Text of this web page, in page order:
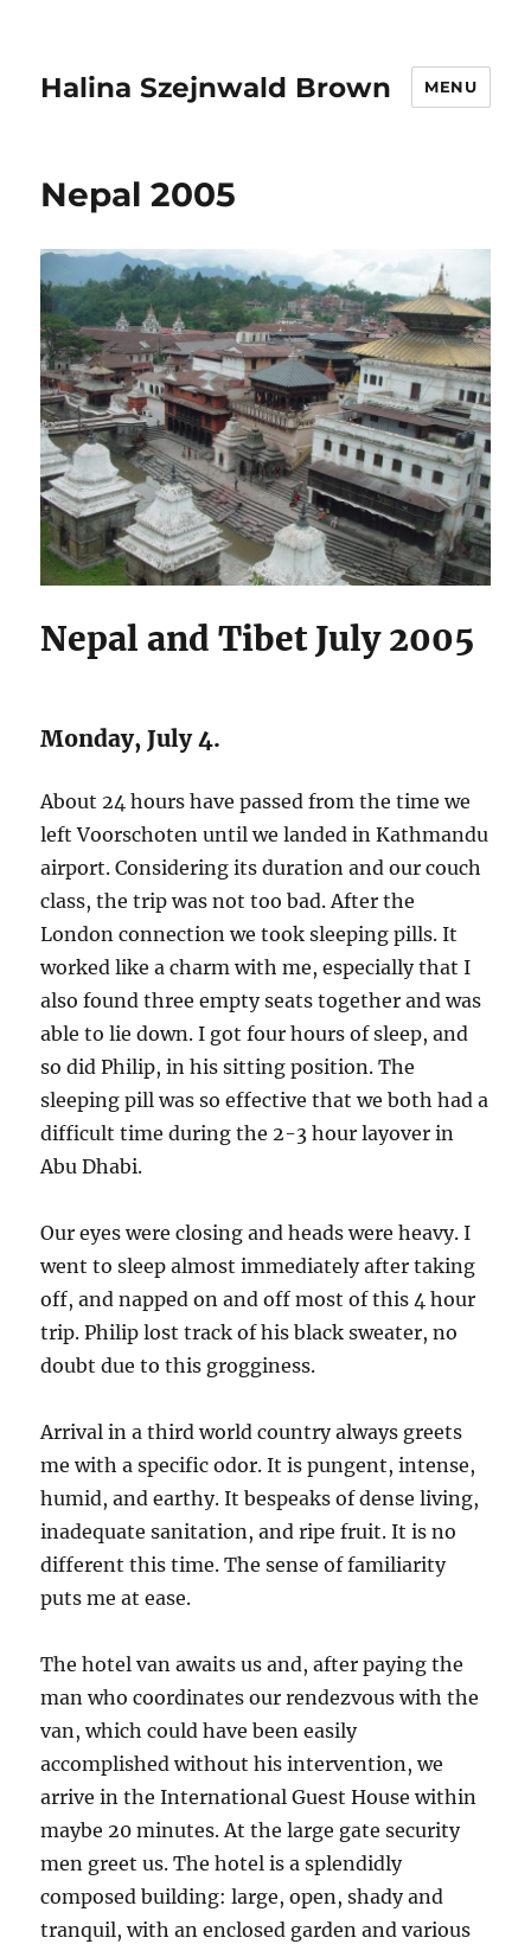
Halina Szejnwald Brown MENU
Nepal 2005
Nepal and Tibet July 2005
Monday, July 4.
About 24 hours have passed from the time we
left Voorschoten until we landed in Kathmandu
airport. Considering its duration and our couch
class, the trip was not too bad. After the
London connection we took sleeping pills. It
worked like a charm with me, especially that I
also found three empty seats together and was
able to lie down. I got four hours of sleep, and
so did Philip, in his sitting position. The
sleeping pill was so effective that we both had a
difficult time during the 2-3 hour layover in
Abu Dhabi.
Our eyes were closing and heads were heavy. I
went to sleep almost immediately after taking
off, and napped on and off most of this 4 hour
trip. Philip lost track of his black sweater, no
doubt due to this grogginess.
Arrival in a third world country always greets
me with a specific odor. It is pungent, intense,
humid, and earthy. It bespeaks of dense living,
inadequate sanitation, and ripe fruit. It is no
different this time. The sense of familiarity
puts me at ease.
The hotel van awaits us and, after paying the
man who coordinates our rendezvous with the
van, which could have been easily
accomplished without his intervention, we
arrive in the International Guest House within
maybe 20 minutes. At the large gate security
men greet us. The hotel is a splendidly
composed building: large, open, shady and
tranquil, with an enclosed garden and various